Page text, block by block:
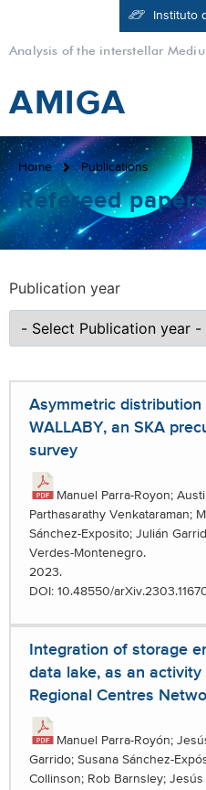
Analysis of the interstellar
Instituto
AMIGA
Home Publications
Refereed papers
Publication year
Asymmetric
WALLABY, an SKA
survey
Manuel Parra-Royon;
Parthasarathy Venkataraman;
Sánchez-Exposito; Julián
Verdes-Montenegro.
2023.
DOI: 10.48550/
Integration of storage
data lake, as an
Regional Centres
Manuel Parra-Royón;
Garrido; Susana Sánchez-
Collinson; Rob Barnsley;